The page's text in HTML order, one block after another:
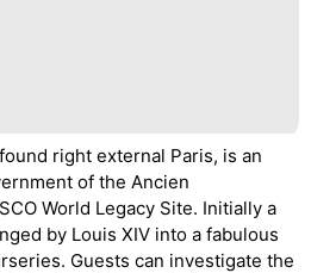
right external Paris, is an
of the Ancien
World Legacy Site. Initially a
by Louis XIV into a fabulous
Guests can investigate the